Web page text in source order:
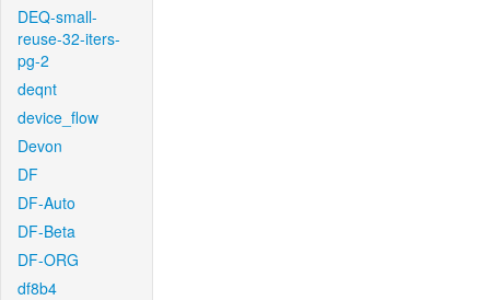
DEQ-small-
reuse-32-iters-
pg-2
deqnt
device_flow
Devon
DF
DF-Auto
DF-Beta
DF-ORG
df8b4